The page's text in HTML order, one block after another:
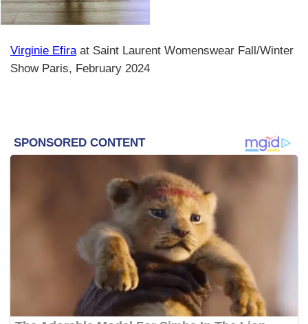
Virginie Efiraat Saint Laurent Womenswear Fall/Winter
Show Paris, February 2024